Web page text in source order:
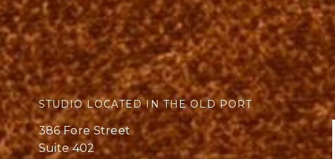
STUDIO LOCATED IN THE OLD PORT
386 Fore Street
Suite 402